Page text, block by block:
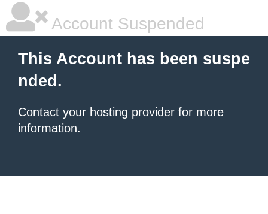
Account Suspended
This Account has been suspe
nded.
Contact your hosting provider for more
information.